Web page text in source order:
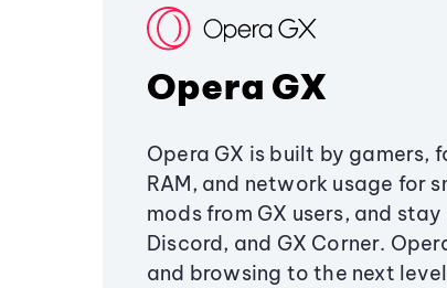
Opera GX
Opera GX is built by gamers,
RAM, and network usage for
mods from GX users, and
Discord, and GX Corner.
and browsing to the next